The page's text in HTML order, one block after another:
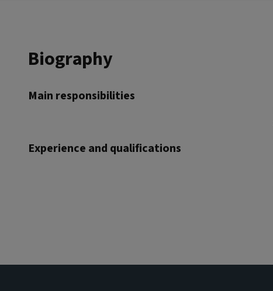
Biography
Main responsibilities
Experience and qualifications